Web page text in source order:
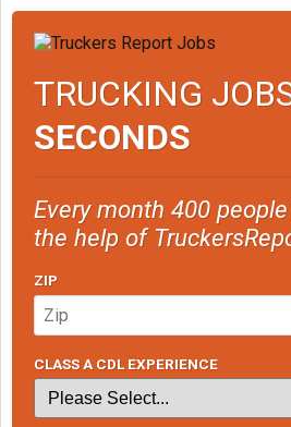
TRUCKING
SECONDS
Every month 400
the help of
ZIP
CLASS A CDL EXPERIENCE